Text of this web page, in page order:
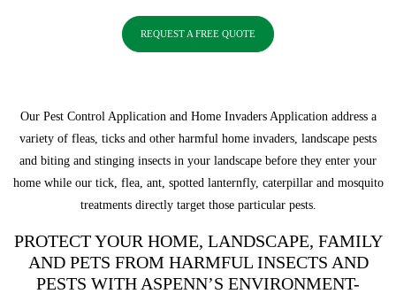
REQUEST A FREE QUOTE
Our Pest Control Application and Home Invaders Application address a
variety of fleas, ticks and other harmful home invaders, landscape pests
and biting and stinging insects in your landscape before they enter your
home while our tick, flea, ant, spotted lanternfly, caterpillar and mosquito
treatments directly target those particular pests.
PROTECT YOUR HOME, LANDSCAPE, FAMILY
AND PETS FROM HARMFUL INSECTS AND
PESTS WITH ASPENN’S ENVIRONMENT-